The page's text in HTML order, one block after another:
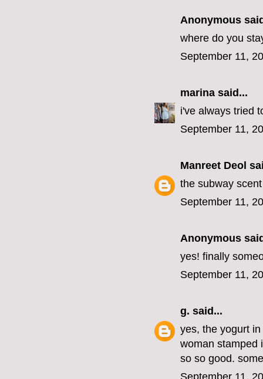
Anonymous
where do you
September 11,
marina said...
i've always tried
September 11,
Manreet Deol
the subway
September 11,
Anonymous
yes! finally
September 11,
g. said...
yes, the yogurt
woman stamped
so so good.